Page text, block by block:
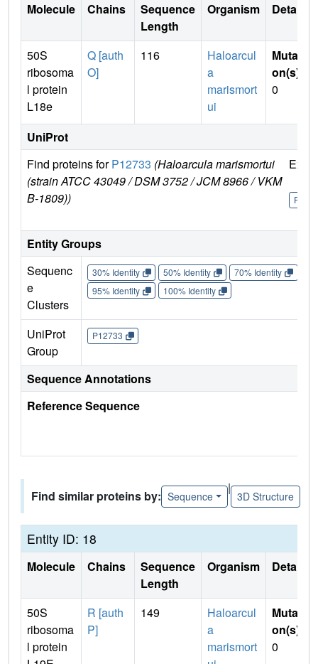
Molecule Chains
Sequence
Length
Organism Details
50S
ribosoma
l protein
L18e
Q [auth
O]
116
Haloarcul
a
marismort
ui
Mutati
on(s)
0
UniProt
Find proteins forP12733 (Haloarcula marismortui
(strain ATCC 43049 / DSM 3752 / JCM 8966 / VKM
B-1809))
Entity Groups
Sequenc
e
Clusters
30% Identity 50% Identity 70% Identity
95% Identity
100% Identity
UniProt
Group
P12733
Sequence Annotations
Reference Sequence
Find similar proteins by: Sequence
|
3D Structure
Entity ID: 18
Molecule Chains
Sequence
Length
Organism Details
50S
ribosoma
l protein
R [auth
P]
149
Haloarcul
a
marismort
Mutati
on(s)
0